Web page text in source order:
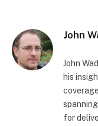
John
John
his
for